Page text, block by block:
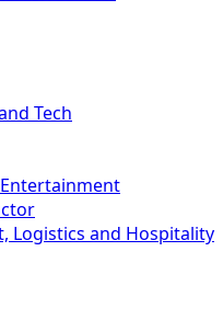
Tech
Logistics and Hospitality